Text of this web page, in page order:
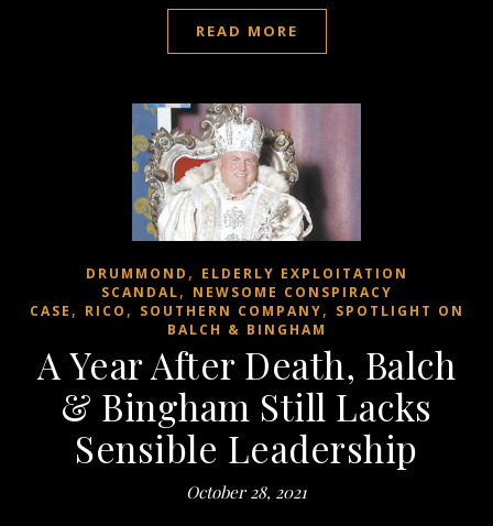
READ MORE
DRUMMOND , ELDERLY EXPLOITATION
SCANDAL, NEWSOME CONSPIRACY
CASE , RICO , SOUTHERN COMPANY, SPOTLIGHT ON
BALCH & BINGHAM
A Year After Death, Balch
& Bingham Still Lacks
Sensible Leadership
October 28, 2021